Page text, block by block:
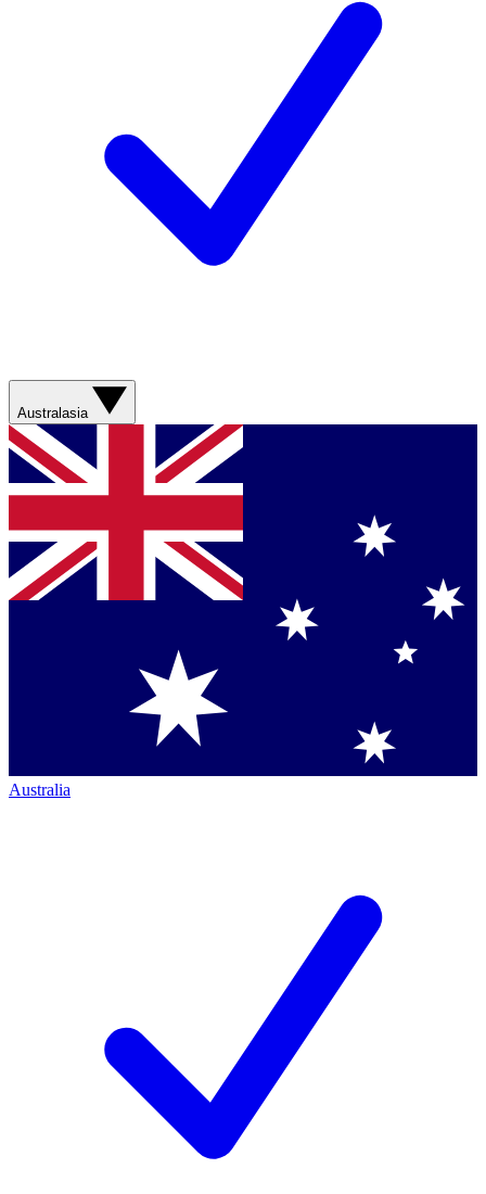
Australasia
Australia